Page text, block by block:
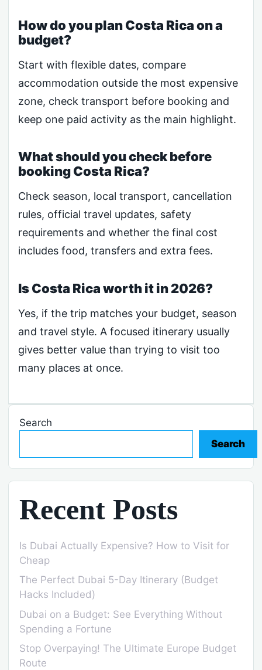
How do you plan Costa Rica on a
budget?
Start with flexible dates, compare
accommodation outside the most expensive
zone, check transport before booking and
keep one paid activity as the main highlight.
What should you check before
booking Costa Rica?
Check season, local transport, cancellation
rules, official travel updates, safety
requirements and whether the final cost
includes food, transfers and extra fees.
Is Costa Rica worth it in 2026?
Yes, if the trip matches your budget, season
and travel style. A focused itinerary usually
gives better value than trying to visit too
many places at once.
Search
Search
Recent Posts
Is Dubai Actually Expensive? How to Visit for
Cheap
The Perfect Dubai 5-Day Itinerary (Budget
Hacks Included)
Dubai on a Budget: See Everything Without
Spending a Fortune
Stop Overpaying! The Ultimate Europe Budget
Route